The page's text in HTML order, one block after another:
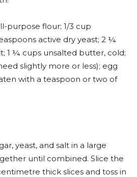
purpose flour; 1/3 cup
active dry yeast; 2 ¼
1 ¼ cups unsalted butter, cold;
slightly more or less); egg
with a teaspoon or two of
yeast, and salt in a large
until combined. Slice the
thick slices and toss in